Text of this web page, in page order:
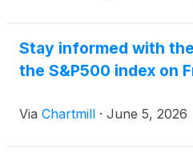
Stay informed with
the S&P500 index on
Via Chartmill · June 5, 2026